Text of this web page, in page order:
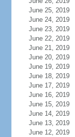
June 25, 2019
June 24, 2019
June 23, 2019
June 22, 2019
June 21, 2019
June 20, 2019
June 19, 2019
June 18, 2019
June 17, 2019
June 16, 2019
June 15, 2019
June 14, 2019
June 13, 2019
June 12, 2019